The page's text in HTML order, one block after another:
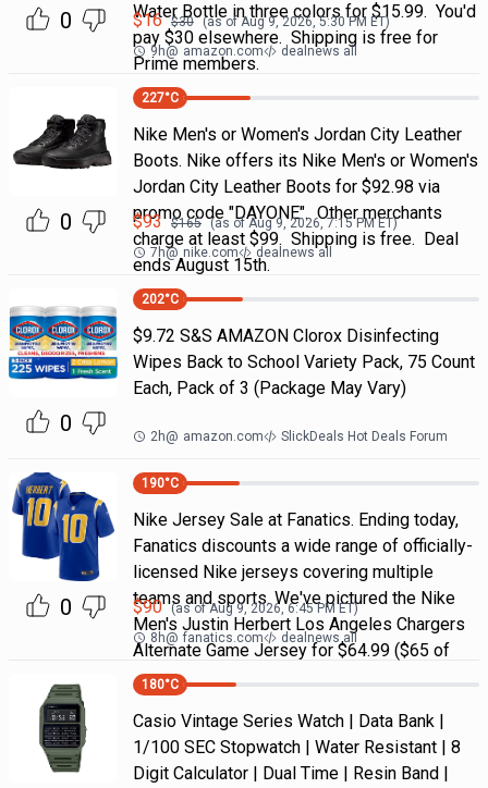
0
Water Bottle in three colors for $15.99. You'd
pay $30 elsewhere. Shipping is free for
Prime members.
$16 $30 (as ofAug 9, 2026, 5:30 PM ET)
9h@ amazon.com dealnews all
0
227°C
Nike Men's or Women's Jordan City Leather
Boots. Nike offers its Nike Men's or Women's
Jordan City Leather Boots for $92.98 via
promo code "DAYONE". Other merchants
charge at least $99. Shipping is free. Deal
ends August 15th.
$93 $165 (as ofAug 9, 2026, 7:15 PMET)
7h@ nike.com dealnews all
0
202°C
$9.72 S&S AMAZON Clorox Disinfecting
Wipes Back to School Variety Pack, 75 Count
Each, Pack of 3 (Package May Vary)
2h@ amazon.com SlickDeals Hot Deals Forum
0
190°C
Nike Jersey Sale at Fanatics. Ending today,
Fanatics discounts a wide range of officially-
licensed Nike jerseys covering multiple
teams and sports. We've pictured the Nike
Men's Justin Herbert Los Angeles Chargers
Alternate Game Jersey for $64.99 ($65 of
$90 (as ofAug 9, 2026, 6:45 PM ET)
8h@ fanatics.com dealnews all
180°C
Casio Vintage Series Watch | Data Bank |
1/100 SEC Stopwatch | Water Resistant | 8
Digit Calculator | Dual Time | Resin Band |